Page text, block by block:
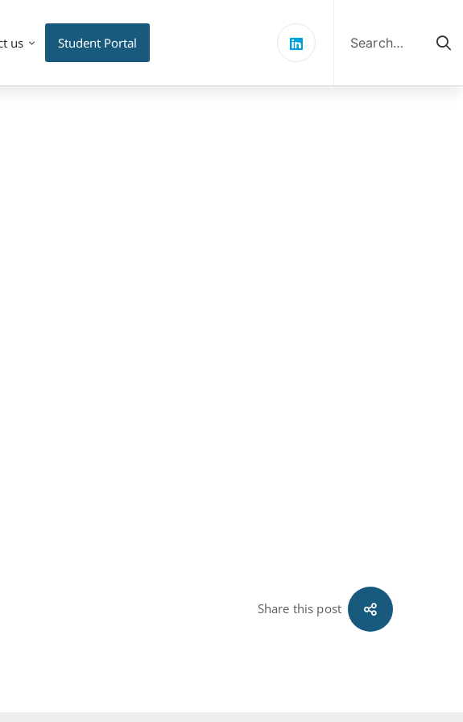
us Student Portal
Share this post